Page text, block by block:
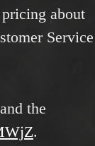
about
Service
and the
.